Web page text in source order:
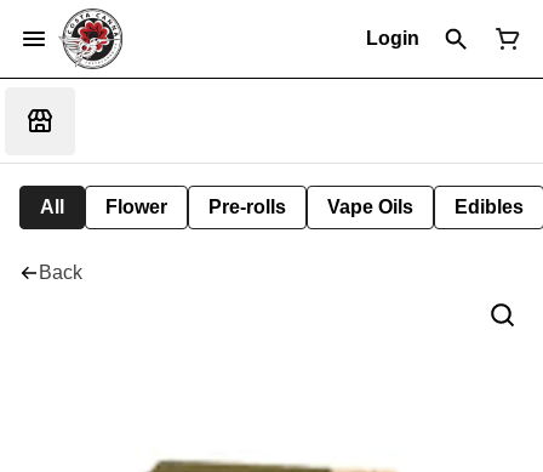
Login
All Flower Pre-rolls Vape Oils Edibles
Back